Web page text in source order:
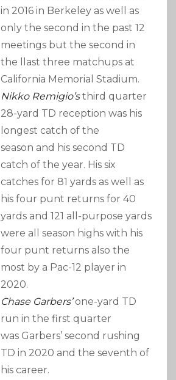
in 2016 in Berkeley as well as
only the second in the past 12
meetings but the second in
the llast three matchups at
California Memorial Stadium.
Nikko Remigio’sthird quarter
28-yard TD reception was his
longest catch of the
season and his second TD
catch of the year. His six
catches for 81 yards as well as
his four punt returns for 40
yards and 121 all-purpose yards
were all season highs with his
four punt returns also the
most by a Pac-12 player in
2020.
Chase Garbers’one-yard TD
run in the first quarter
was Garbers’ second rushing
TD in 2020 and the seventh of
his career.